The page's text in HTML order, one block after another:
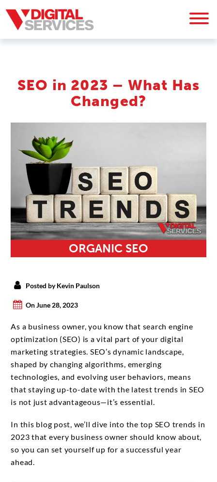
SEO in 2023 – What Has
Changed?
ORGANIC SEO
Posted by Kevin Paulson
On June 28, 2023
As a business owner, you know that search engine
optimization (SEO) is a vital part of your digital
marketing strategies. SEO’s dynamic landscape,
shaped by changing algorithms, emerging
technologies, and evolving user behaviors, means
that staying up-to-date with the latest trends in SEO
is not just advantageous—it’s essential.
In this blog post, we’ll dive into the top SEO trends in
2023 that every business owner should know about,
so you can set yourself up for a successful year
ahead.